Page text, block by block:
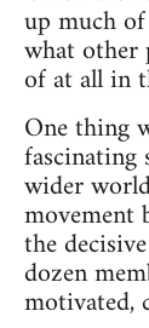
up much
what other
of at all in
One thing
wider
movement
the
dozen
motivated,